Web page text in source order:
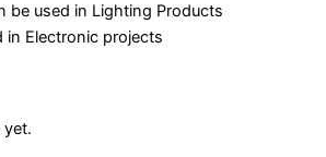
be used in Lighting Products
in Electronic projects
yet.